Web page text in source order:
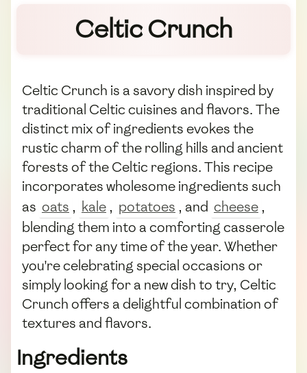
Celtic Crunch
Celtic Crunch is a savory dish inspired by
traditional Celtic cuisines and flavors. The
distinct mix of ingredients evokes the
rustic charm of the rolling hills and ancient
forests of the Celtic regions. This recipe
incorporates wholesome ingredients such
as oats , kale , potatoes , and cheese ,
blending them into a comforting casserole
perfect for any time of the year. Whether
you're celebrating special occasions or
simply looking for a new dish to try, Celtic
Crunch offers a delightful combination of
textures and flavors.
Ingredients